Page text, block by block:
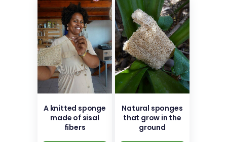
A knitted sponge
made of sisal
fibers
Natural sponges
that grow in the
ground